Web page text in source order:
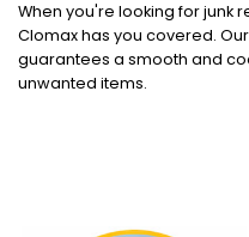
When you're looking for junk
Clomax has you covered.
guarantees a smooth and
unwanted items.